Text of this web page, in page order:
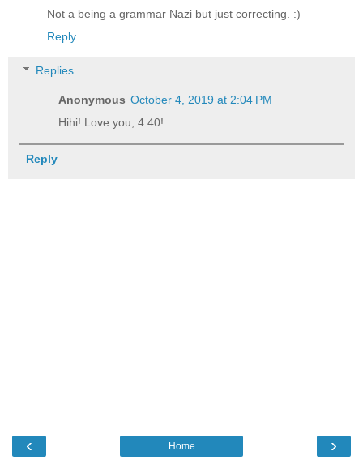
Not a being a grammar Nazi but just correcting. :)
Reply
Replies
Anonymous October 4, 2019 at 2:04 PM
Hihi! Love you, 4:40!
Reply
‹ ›
Home